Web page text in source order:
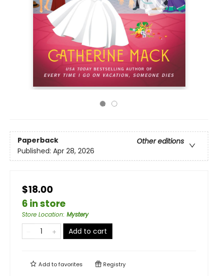
Paperback
Other editions
Published: Apr 28, 2026
$18.00
6 in store
Store Location: Mystery
Add to cart
Add tofavorites Registry